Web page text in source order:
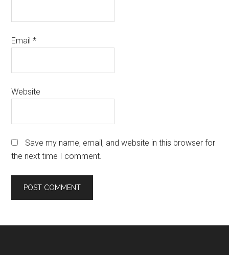
Email*
Website
Save my name, email, and website in this browser for
the next time I comment.